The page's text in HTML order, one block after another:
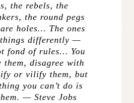
the rebels, the
the round pegs
holes… The ones
things differently —
fond of rules… You
them, disagree with
or vilify them, but
you can’t do is
— Steve Jobs